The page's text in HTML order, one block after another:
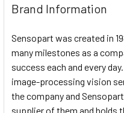
Brand Information
Sensopart was created in
many milestones as a
success each and every
image-processing vision
the company and
supplier of them and holds